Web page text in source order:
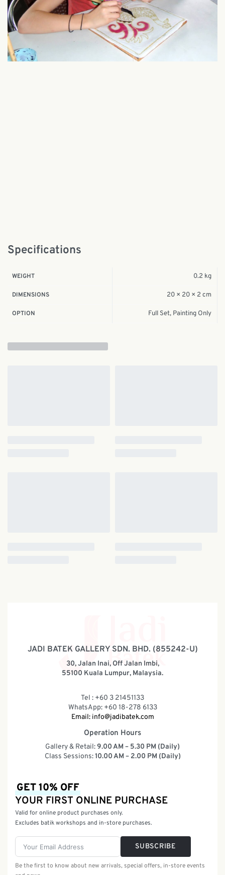
Specifications
WEIGHT 0.2 kg
DIMENSIONS 20 × 20 × 2 cm
OPTION Full Set, Painting Only
JADI BATEK GALLERY SDN. BHD. (855242-U)
30, Jalan Inai, Off Jalan Imbi,
55100 Kuala Lumpur, Malaysia.
Tel : +60 3 21451133
WhatsApp: +60 18-278 6133
Email: info@jadibatek.com
Operation Hours
Gallery & Retail:9.00 AM – 5.30 PM (Daily)
Class Sessions:10.00 AM – 2.00 PM (Daily)
GET 10% OFF
YOUR FIRST ONLINE PURCHASE
Valid for online product purchases only.
Excludes batik workshops and in-store purchases.
SUBSCRIBE
Be the first to know about new arrivals, special offers, in-store events